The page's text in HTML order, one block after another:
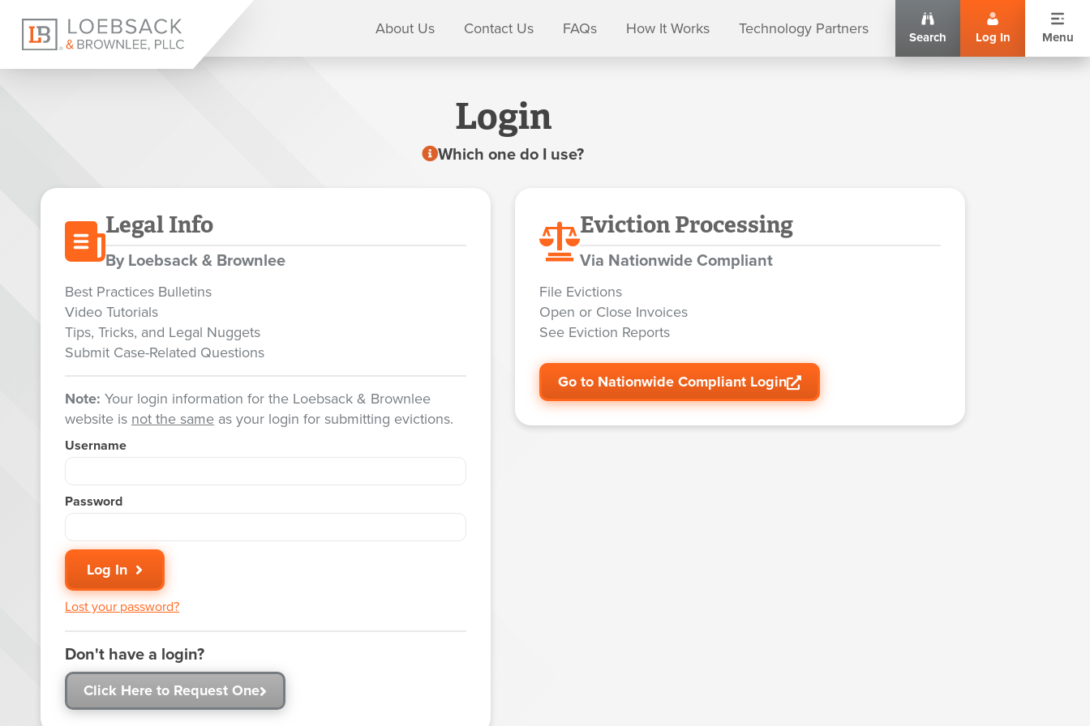
About Us Contact Us FAQs How It Works Technology Partners Search Log In Menu
Login
Which one do I use?
Legal Info
By Loebsack & Brownlee
Best Practices Bulletins
Video Tutorials
Tips, Tricks, and Legal Nuggets
Submit Case-Related Questions
Note: Your login information for the Loebsack & Brownlee
website is not the same as your login for submitting evictions.
Username
Password
Log In
Lost your password?
Don't have a login?
Click Here to Request One
Eviction Processing
Via Nationwide Compliant
File Evictions
Open or Close Invoices
See Eviction Reports
Go to Nationwide Compliant Login